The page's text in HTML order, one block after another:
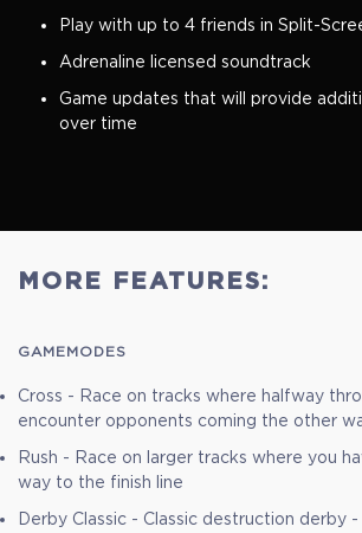
Play with up to 4 friends in Split-
Adrenaline licensed soundtrack
Game updates that will provide
over time
MORE FEATURES:
GAMEMODES
Cross - Race on tracks where halfway
encounter opponents coming the other
Rush - Race on larger tracks where you
way to the finish line
Derby Classic - Classic destruction derby